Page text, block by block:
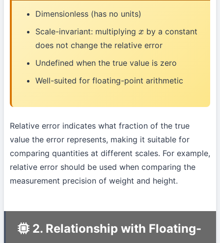
Dimensionless (has no units)
Scale-invariant: multiplying x by a constant
does not change the relative error
Undefined when the true value is zero
Well-suited for floating-point arithmetic
Relative error indicates what fraction of the true
value the error represents, making it suitable for
comparing quantities at different scales. For example,
relative error should be used when comparing the
measurement precision of weight and height.
2. Relationship with Floating-